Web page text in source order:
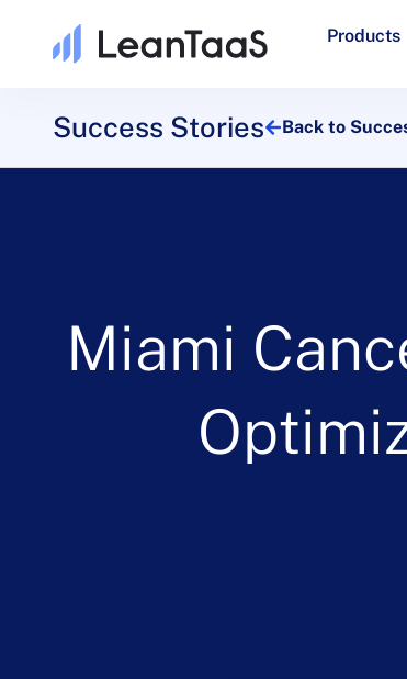
Products
Success Stories Back to
Miami